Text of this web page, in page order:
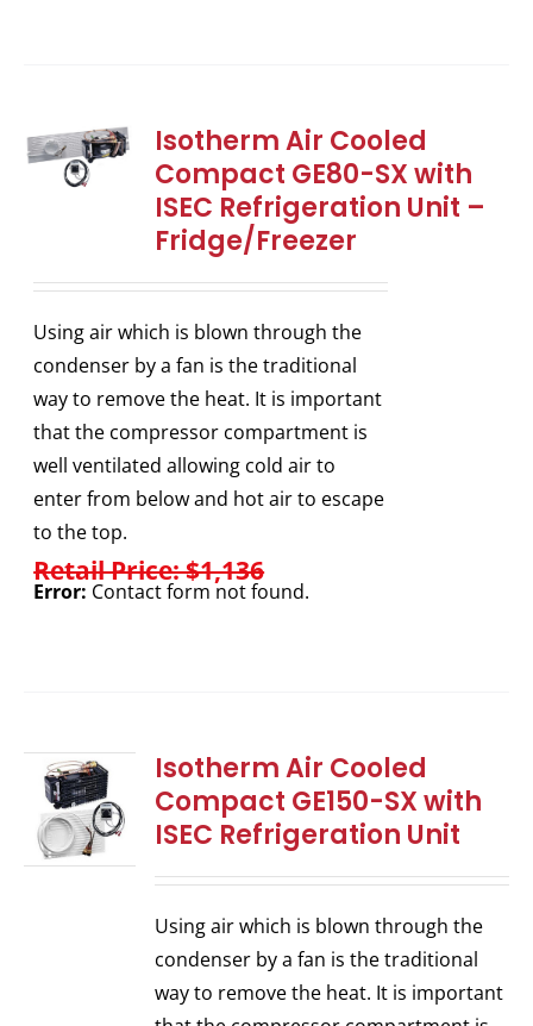
Isotherm Air Cooled
Compact GE80-SX with
ISEC Refrigeration Unit –
Fridge/Freezer
Using air which is blown through the
condenser by a fan is the traditional
way to remove the heat. It is important
that the compressor compartment is
well ventilated allowing cold air to
enter from below and hot air to escape
to the top.
Retail Price: $1,136
Error: Contact form not found.
Isotherm Air Cooled
Compact GE150-SX with
ISEC Refrigeration Unit
Using air which is blown through the
condenser by a fan is the traditional
way to remove the heat. It is important